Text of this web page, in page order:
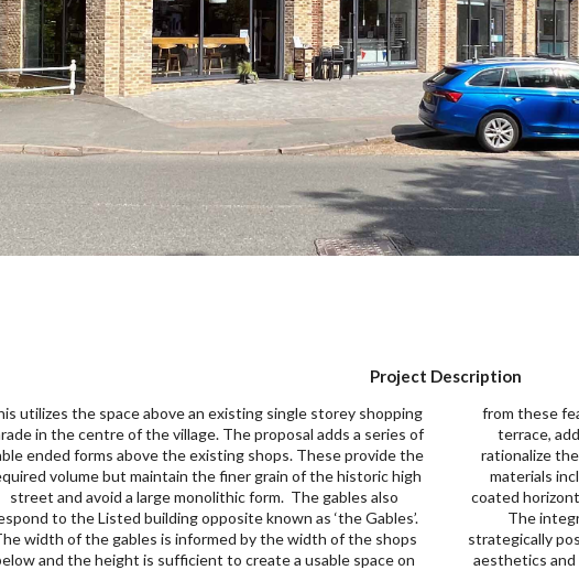
Project Description
utilizes the space above an existing single storey shopping
in the centre of the village. The proposal adds a series of
ended forms above the existing shops. These provide the
volume but maintain the finer grain of the historic high
street and avoid a large monolithic form. The gables also
to the Listed building opposite known as ‘the Gables’.
width of the gables is informed by the width of the shops
and the height is sufficient to create a usable space on
these features. The proposal would also provide a roof
additional landscaping at ground floor level and
the existing car parking at the rear. The proposed
include composite vertical cladding and powder-
coated horizontal louvers, complemented by a slate roof above.
integration of modern, large-sized glazing will be
positioned behind the metal louvers, ensuring both
and functionality. The façade serves a dual purpose